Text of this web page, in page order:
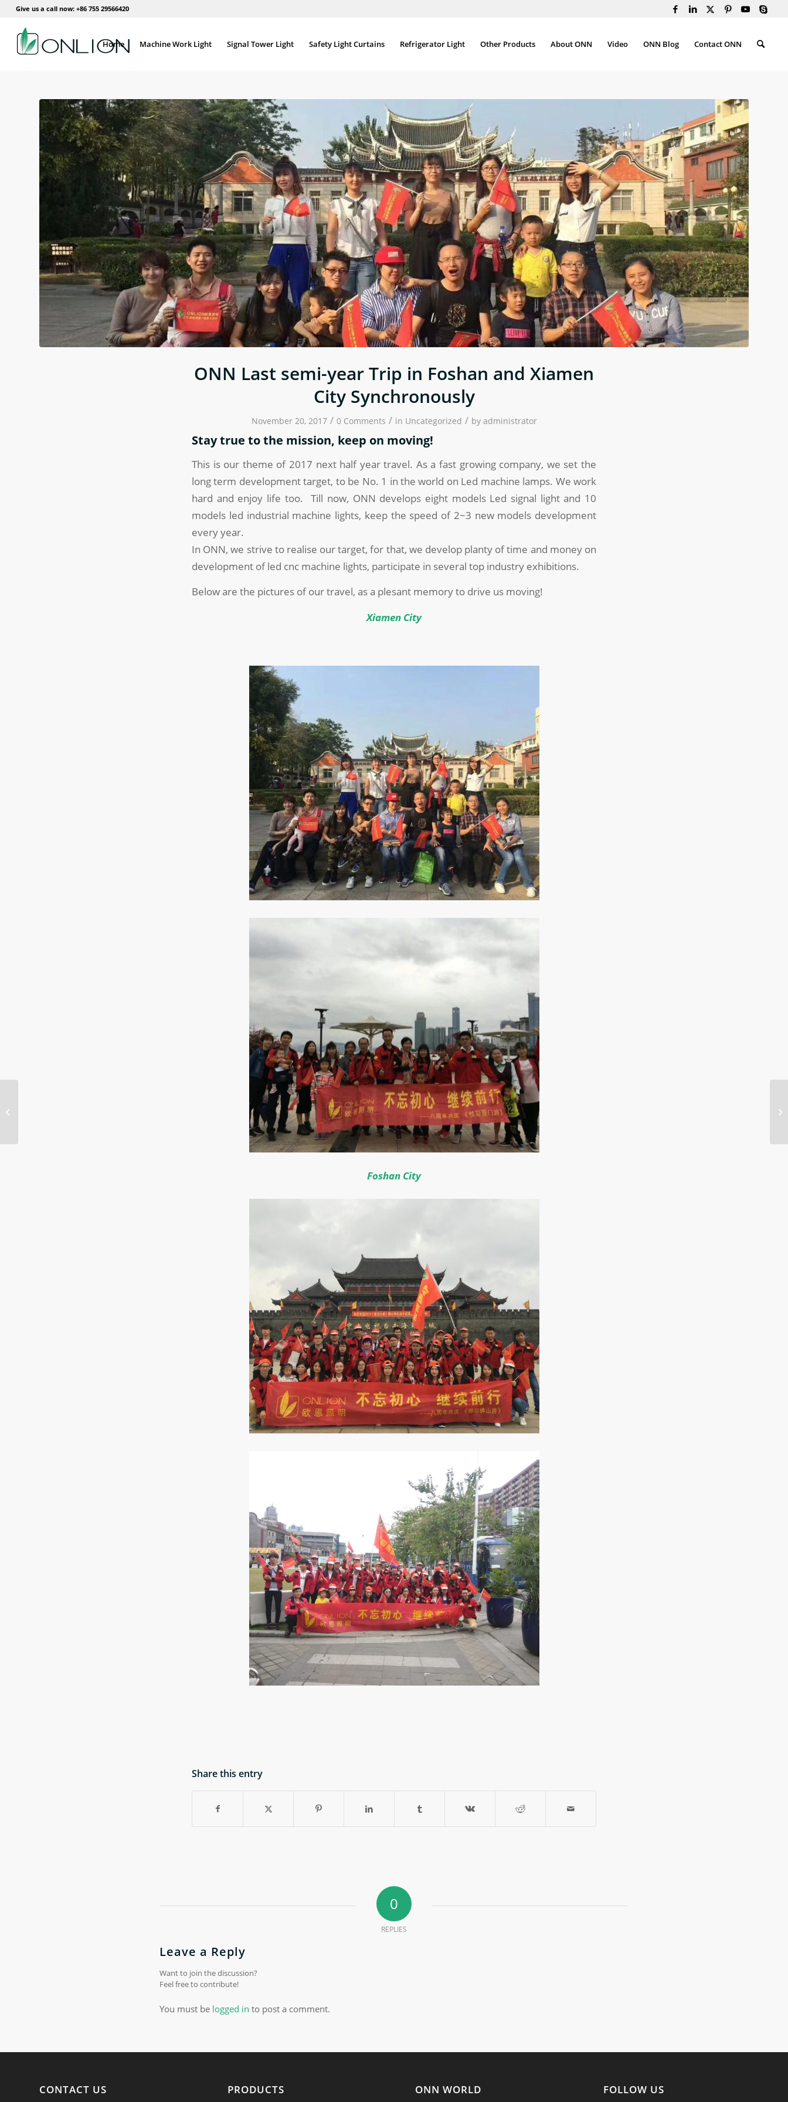
Give us a call now: +86 755 29566420
Home Machine Work Light Signal Tower Light Safety Light Curtains Refrigerator Light Other Products About ONN Video ONN Blog Contact ONN
ONN Last semi-year Trip in Foshan and Xiamen
City Synchronously
November 20, 2017 / 0 Comments / in Uncategorized / by administrator
Stay true to the mission, keep on moving!
This is our theme of 2017 next half year travel. As a fast growing company, we set the
long term development target, to be No. 1 in the world on Led machine lamps. We work
hard and enjoy life too. Till now, ONN develops eight models Led signal light and 10
models led industrial machine lights, keep the speed of 2~3 new models development
every year.
In ONN, we strive to realise our target, for that, we develop planty of time and money on
development of led cnc machine lights, participate in several top industry exhibitions.
Below are the pictures of our travel, as a plesant memory to drive us moving!
Xiamen City
Foshan City
Share this entry
0
REPLIES
Leave a Reply
Want to join the discussion?
Feel free to contribute!
You must be logged in to post a comment.
CONTACT US PRODUCTS ONN WORLD FOLLOW US